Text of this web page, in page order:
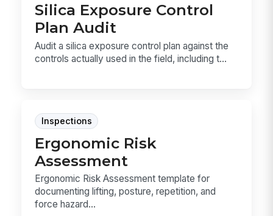
Silica Exposure Control
Plan Audit
Audit a silica exposure control plan against the
controls actually used in the field, including t...
Inspections
Ergonomic Risk
Assessment
Ergonomic Risk Assessment template for
documenting lifting, posture, repetition, and
force hazard...